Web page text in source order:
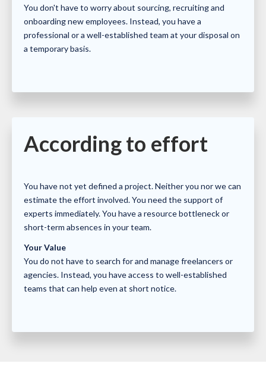
You don't have to worry about sourcing, recruiting and
onboarding new employees. Instead, you have a
professional or a well-established team at your disposal on
a temporary basis.
According to effort
You have not yet defined a project. Neither you nor we can
estimate the effort involved. You need the support of
experts immediately. You have a resource bottleneck or
short-term absences in your team.
Your Value
You do not have to search for and manage freelancers or
agencies. Instead, you have access to well-established
teams that can help even at short notice.